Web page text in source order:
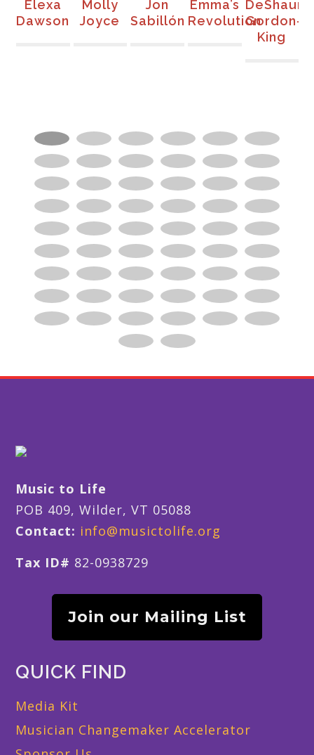
Elexa
Dawson
Molly
Joyce
Jon
Sabillón
Emma’s
Revolution
DeShaun
Gordon-
King
Music to Life
POB 409, Wilder, VT 05088
Contact: info@musictolife.org
Tax ID# 82-0938729
Join our Mailing List
QUICK FIND
Media Kit
Musician Changemaker Accelerator